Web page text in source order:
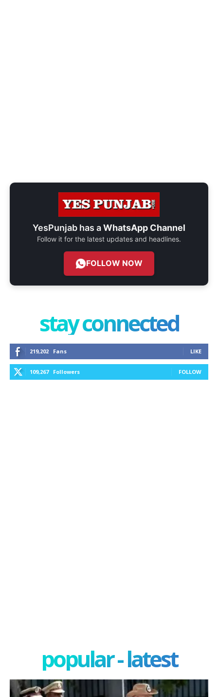
YesPunjab has aWhatsApp Channel
Follow it for the latest updates and headlines.
FOLLOW NOW
stay connected
219,202 Fans LIKE
109,267 Followers FOLLOW
popular - latest